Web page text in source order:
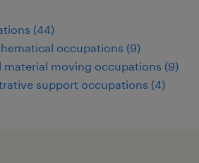
(44)
occupations (9)
moving occupations (9)
support occupations (4)